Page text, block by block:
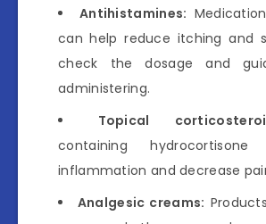
Antihistamines:
can help reduce itching and
check the dosage and
administering.
Topical
containing
inflammation and decrease
Analgesic creams: